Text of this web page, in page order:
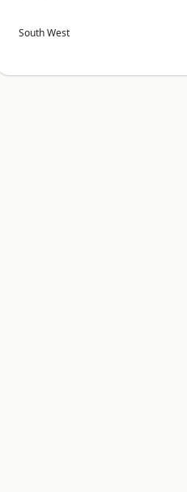
South West